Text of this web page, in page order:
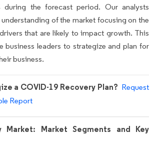
the forecast period. Our analysts
of the market focusing on the
that are likely to impact growth. This
business leaders to strategize and plan for
business.
a COVID-19 Recovery Plan? Request
Report
Market: Market Segments and Key